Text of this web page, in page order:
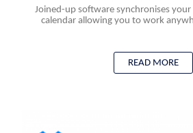
Joined-up software synchronises your
calendar allowing you to work
READ MORE